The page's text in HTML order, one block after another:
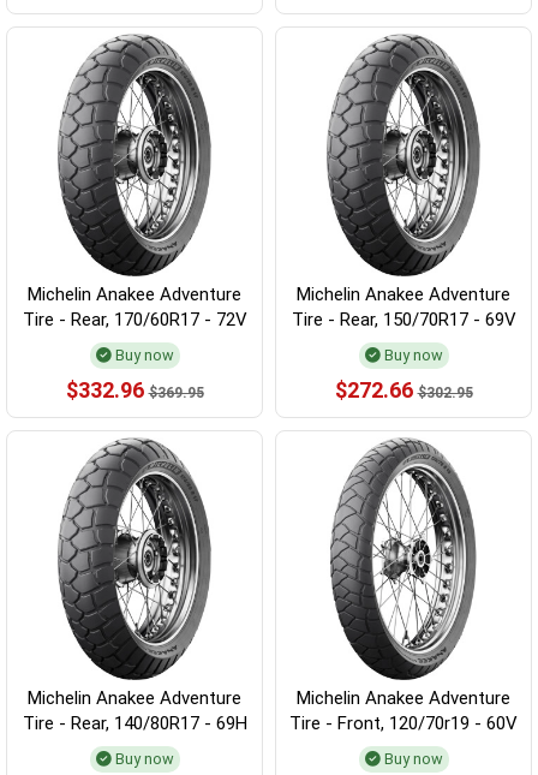
Michelin Anakee Adventure
Tire - Rear, 170/60R17 - 72V
Buy now
$332.96 $369.95
Michelin Anakee Adventure
Tire - Rear, 150/70R17 - 69V
Buy now
$272.66 $302.95
Michelin Anakee Adventure
Tire - Rear, 140/80R17 - 69H
Buy now
Michelin Anakee Adventure
Tire - Front, 120/70r19 - 60V
Buy now